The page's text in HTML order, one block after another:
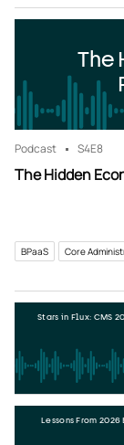
The
Podcast S4E8
The Hidden
BPaaS Core
Stars in Flux: CMS
Lessons From